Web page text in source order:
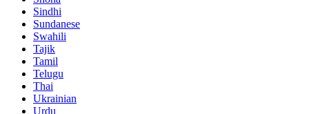
Sindhi
Sundanese
Swahili
Tajik
Tamil
Telugu
Thai
Ukrainian
Urdu